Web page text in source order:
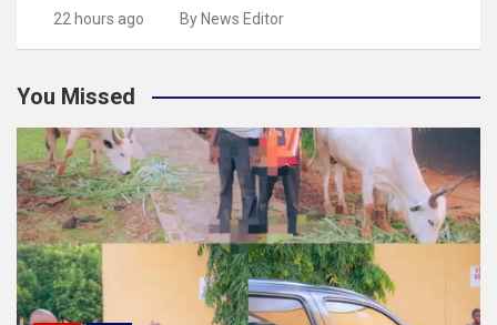
22 hours ago By News Editor
You Missed